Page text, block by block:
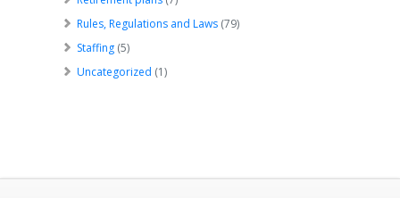
Rules, Regulations and Laws (79)
Staffing (5)
Uncategorized (1)